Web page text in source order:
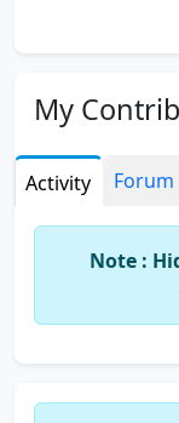
My
Activity Forum
Note :